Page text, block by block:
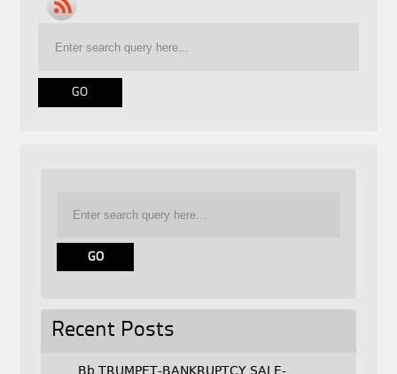
Recent Posts
Bb TRUMPET-BANKRUPTCY SALE-